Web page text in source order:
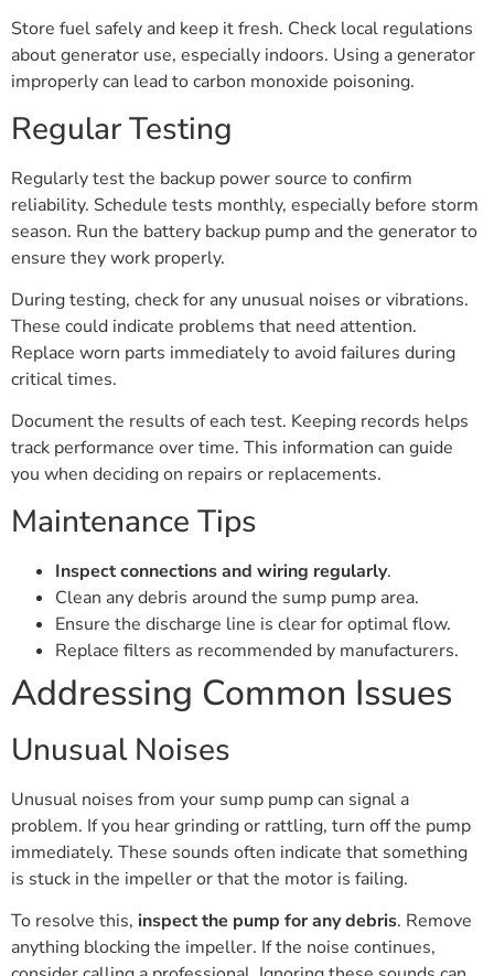
Store fuel safely and keep it fresh. Check local regulations
about generator use, especially indoors. Using a generator
improperly can lead to carbon monoxide poisoning.
Regular Testing
Regularly test the backup power source to confirm
reliability. Schedule tests monthly, especially before storm
season. Run the battery backup pump and the generator to
ensure they work properly.
During testing, check for any unusual noises or vibrations.
These could indicate problems that need attention.
Replace worn parts immediately to avoid failures during
critical times.
Document the results of each test. Keeping records helps
track performance over time. This information can guide
you when deciding on repairs or replacements.
Maintenance Tips
Inspect connections and wiring regularly.
Clean any debris around the sump pump area.
Ensure the discharge line is clear for optimal flow.
Replace filters as recommended by manufacturers.
Addressing Common Issues
Unusual Noises
Unusual noises from your sump pump can signal a
problem. If you hear grinding or rattling, turn off the pump
immediately. These sounds often indicate that something
is stuck in the impeller or that the motor is failing.
To resolve this, inspect the pump for any debris. Remove
anything blocking the impeller. If the noise continues,